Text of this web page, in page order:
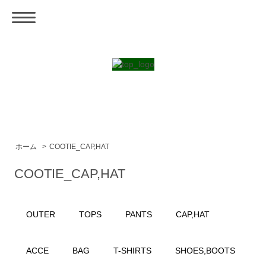
ホーム > COOTIE_CAP,HAT
COOTIE_CAP,HAT
OUTER TOPS PANTS CAP,HAT
ACCE BAG T-SHIRTS SHOES,BOOTS